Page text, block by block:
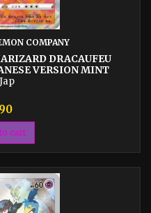
COMPANY
DRACAUFEU
VERSION MINT
cart